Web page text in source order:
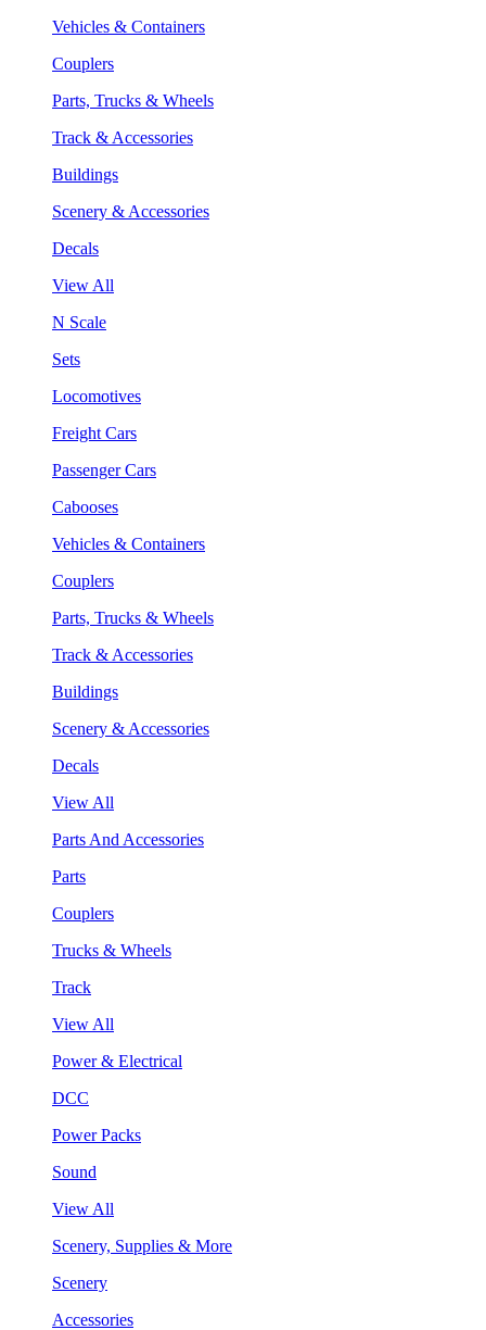
Vehicles & Containers
Couplers
Parts, Trucks & Wheels
Track & Accessories
Buildings
Scenery & Accessories
Decals
View All
N Scale
Sets
Locomotives
Freight Cars
Passenger Cars
Cabooses
Vehicles & Containers
Couplers
Parts, Trucks & Wheels
Track & Accessories
Buildings
Scenery & Accessories
Decals
View All
Parts And Accessories
Parts
Couplers
Trucks & Wheels
Track
View All
Power & Electrical
DCC
Power Packs
Sound
View All
Scenery, Supplies & More
Scenery
Accessories